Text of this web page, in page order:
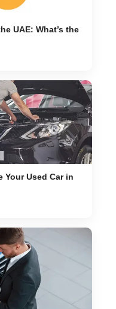
UAE: What’s the
Your Used Car in